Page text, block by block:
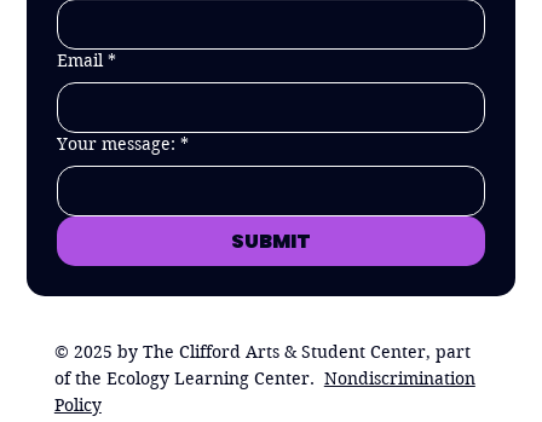
© 2025 by The Clifford Arts & Student Center, part
of the Ecology Learning Center. Nondiscrimination
Policy
Email *
Your message: *
SUBMIT